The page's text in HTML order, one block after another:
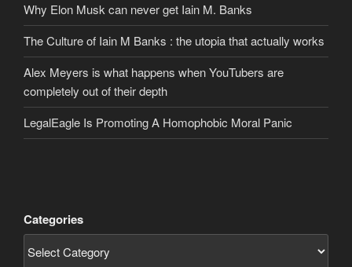
Why Elon Musk can never get Iain M. Banks
The Culture of Iain M Banks : the utopia that actually works
Alex Meyers is what happens when YouTubers are
completely out of their depth
LegalEagle Is Promoting A Homophobic Moral Panic
Categories